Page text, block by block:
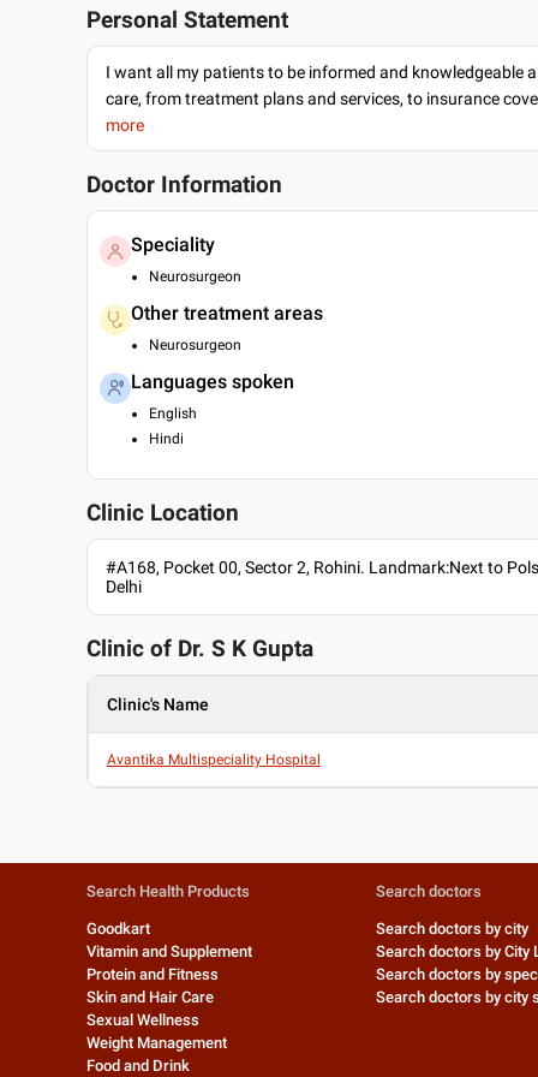
Personal Statement
I want all my patients to be informed and knowledgeable
care, from treatment plans and services, to insurance
more
Doctor Information
Speciality
Neurosurgeon
Other treatment areas
Neurosurgeon
Languages spoken
English
Hindi
Clinic Location
#A168, Pocket 00, Sector 2, Rohini. Landmark:Next to
Delhi
Clinic of Dr. S K Gupta
Clinic's Name
Avantika Multispeciality Hospital
Search Health Products
Goodkart
Vitamin and Supplement
Protein and Fitness
Skin and Hair Care
Sexual Wellness
Weight Management
Food and Drink
Search doctors
Search doctors by city
Search doctors by City
Search doctors by
Search doctors by city